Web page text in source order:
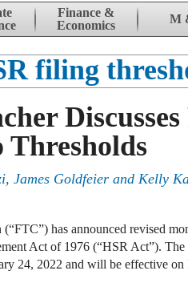
Finance &
Economics
M
filing
Thresholds
James Goldfeier and Kelly
has announced revised
Act of 1976 (“HSR Act”). The
24, 2022 and will be effective